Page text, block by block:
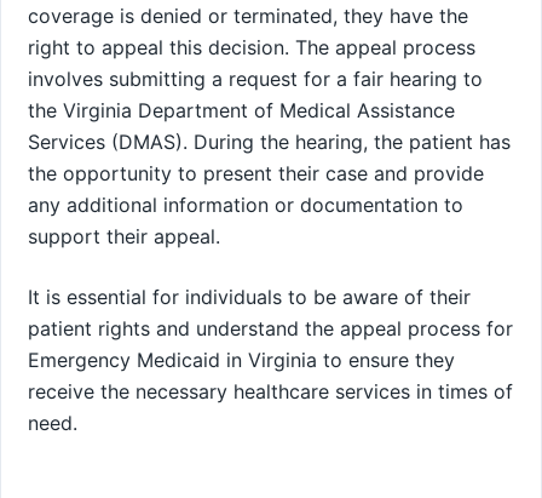
coverage is denied or terminated, they have the
right to appeal this decision. The appeal process
involves submitting a request for a fair hearing to
the Virginia Department of Medical Assistance
Services (DMAS). During the hearing, the patient has
the opportunity to present their case and provide
any additional information or documentation to
support their appeal.
It is essential for individuals to be aware of their
patient rights and understand the appeal process for
Emergency Medicaid in Virginia to ensure they
receive the necessary healthcare services in times of
need.